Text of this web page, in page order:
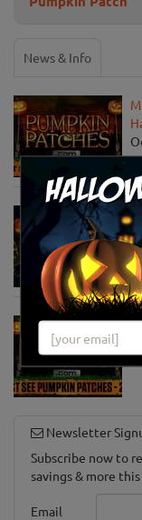
News & Info
Newsletter
Subscribe now to
savings & more
Email